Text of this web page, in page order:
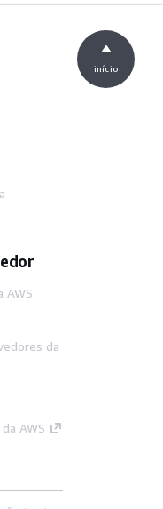
AWS
da
AWS
início